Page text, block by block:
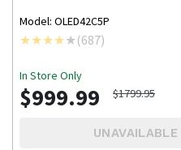
Model: OLED42C5P
(687)
In Store Only
$999.99 $1799.95